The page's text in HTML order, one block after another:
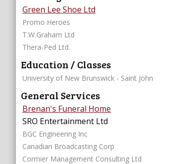
Green Lee Shoe Ltd
Promo Heroes
T.W.Graham Ltd
Thera-Ped Ltd.
Education / Classes
University of New Brunswick - Saint John
General Services
Brenan's Funeral Home
SRO Entertainment Ltd
BGC Engineering Inc
Canadian Broadcasting Corp
Cormier Management Consulting Ltd